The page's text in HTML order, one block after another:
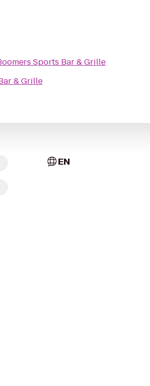
Sports Bar & Grille
& Grille
EN